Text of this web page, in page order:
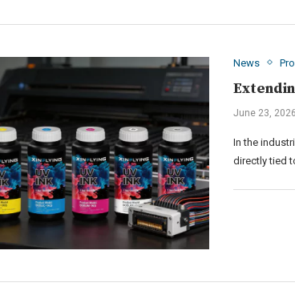
News
June 23, 2026
In the
directly tied